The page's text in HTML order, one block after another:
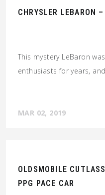
CHRYSLER LEBARON
This mystery LeBaron
enthusiasts for years,
MAR 02, 2019
OLDSMOBILE
PPG PACE CAR